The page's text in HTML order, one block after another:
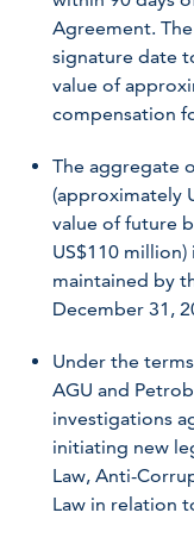
Agreement.
signature date
value of
compensation
The aggregate
(approximately
value of future
US$110
maintained by
December 31,
Under the
AGU and
investigations
initiating new
Law, Anti-
Law in relation